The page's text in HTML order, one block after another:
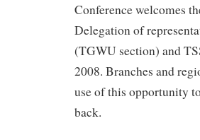
Conference welcomes
Delegation of
(TGWU section) and
2008. Branches and
use of this opportunity
back.